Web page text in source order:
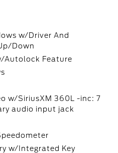
w/Driver And
Down
Autolock Feature
w/SiriusXM 360L -inc: 7
audio input jack
w/Integrated Key